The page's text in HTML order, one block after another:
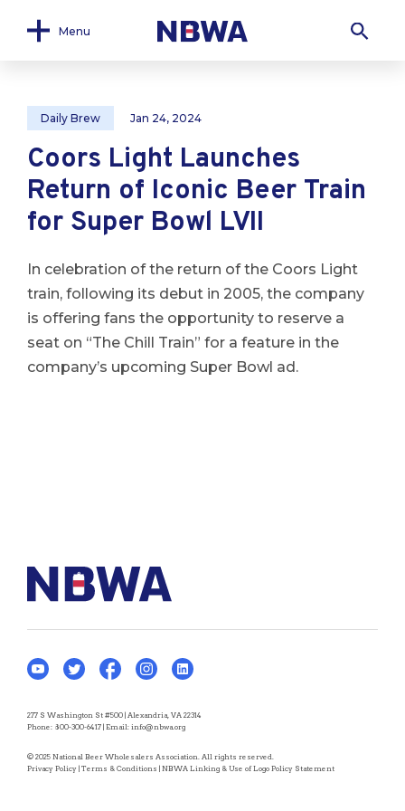
Menu
Daily Brew Jan 24, 2024
Coors Light Launches
Return of Iconic Beer Train
for Super Bowl LVII
In celebration of the return of the Coors Light
train, following its debut in 2005, the company
is offering fans the opportunity to reserve a
seat on “The Chill Train” for a feature in the
company’s upcoming Super Bowl ad.
277 S Washington St #500 | Alexandria, VA 22314
Phone: 800-300-6417 | Email: info@nbwa.org
© 2025 National Beer Wholesalers Association. All rights reserved.
Privacy Policy | Terms & Conditions | NBWA Linking & Use of Logo Policy Statement